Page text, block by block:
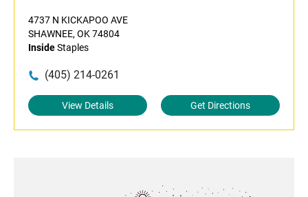
4737 N KICKAPOO AVE
SHAWNEE, OK 74804
InsideStaples
(405) 214-0261
View Details Get Directions